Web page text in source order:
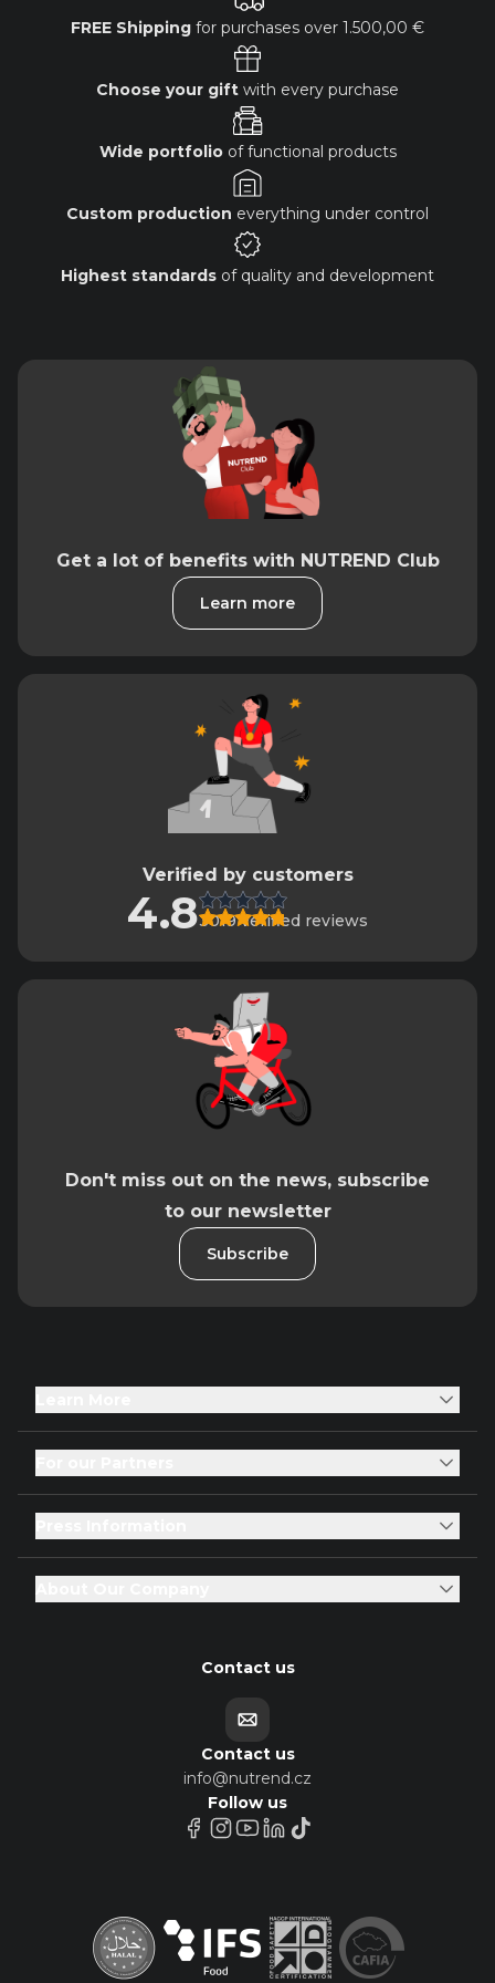
FREE Shipping for purchases over 1.500,00 €
Choose your gift with every purchase
Wide portfolioof functional products
Custom production everything under control
Highest standards of quality and development
Get a lot of benefits with NUTREND Club
Learn more
Verified by customers
4.83019 verified reviews
Don't miss out on the news, subscribe
to our newsletter
Subscribe
Contact us
Contact us
info@nutrend.cz
Follow us